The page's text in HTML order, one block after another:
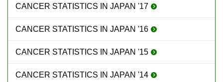
CANCER STATISTICS IN JAPAN '17
CANCER STATISTICS IN JAPAN '16
CANCER STATISTICS IN JAPAN '15
CANCER STATISTICS IN JAPAN '14